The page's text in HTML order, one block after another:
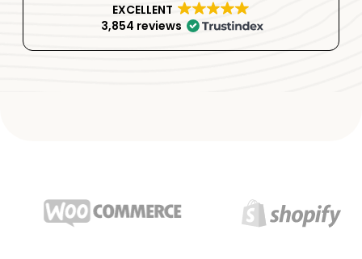
EXCELLENT
3,854 reviews